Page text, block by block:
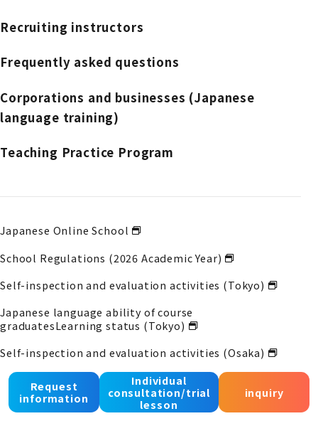
Request
information
Individual
consultation/trial
lesson
inquiry
Recruiting instructors
Frequently asked questions
Corporations and businesses (Japanese
language training)
Teaching Practice Program
Japanese Online School
School Regulations (2026 Academic Year)
Self-inspection and evaluation activities (Tokyo)
Japanese language ability of course
graduatesLearning status (Tokyo)
Self-inspection and evaluation activities (Osaka)
Japanese language ability of course
graduatesLearning status (Osaka)